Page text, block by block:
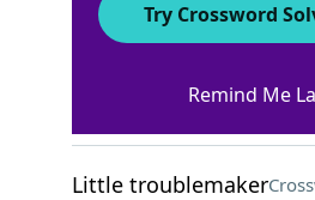
Stopped slouching in a
Little troublemaker
Try Crossword
Remind Me